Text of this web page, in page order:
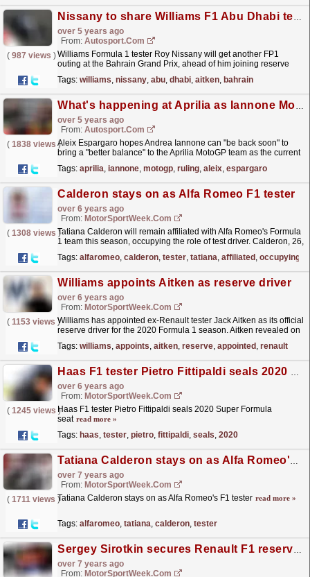
Nissany to share Williams F1 Abu Dhabi test with Aitken, plus Bahrain FP1
over 5 years ago
From: Autosport.com
( 987 views )Williams Formula 1 tester Roy Nissany will get another FP1
outing at the Bahrain Grand Prix, ahead of him joining reserve
Tags: williams, nissany, abu, dhabi, aitken, bahrain
What's happening at Aprilia as Iannone MotoGP ruling nears
over 5 years ago
From: Autosport.com
( 1838 views )
Aleix Espargaro hopes Andrea Iannone can "be back soon" to
bring a "better balance" to the Aprilia MotoGP team as the current
Tags: aprilia, iannone, motogp, ruling, aleix, espargaro
Calderon stays on as Alfa Romeo F1 tester
over 6 years ago
From: MotorSportWeek.com
( 1308 views )
Tatiana Calderon will remain affiliated with Alfa Romeo's Formula
1 team this season, occupying the role of test driver. Calderon, 26,
Tags: alfaromeo, calderon, tester, tatiana, affiliated , occupying
Williams appoints Aitken as reserve driver
over 6 years ago
From: MotorSportWeek.com
( 1153 views )Williams has appointed ex-Renault tester Jack Aitken as its official
reserve driver for the 2020 Formula 1 season. Aitken revealed on
Tags: williams, appoints, aitken, reserve, appointed , renault
Haas F1 tester Pietro Fittipaldi seals 2020 Super Formula seat
over 6 years ago
From: MotorSportWeek.com
( 1245 views )Haas F1 tester Pietro Fittipaldi seals 2020 Super Formula
seat read more »
Tags: haas, tester, pietro, fittipaldi, seals, 2020
Tatiana Calderon stays on as Alfa Romeo's F1 tester
over 7 years ago
From: MotorSportWeek.com
( 1711 views )Tatiana Calderon stays on as Alfa Romeo's F1 tester read more »
Tags: alfaromeo, tatiana, calderon, tester
Sergey Sirotkin secures Renault F1 reserve role, F2's Jack Aitken as tester
over 7 years ago
From: MotorSportWeek.com